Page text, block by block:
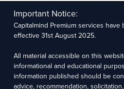
company. The research analyst has not served
subject company.
We utilize Artificial Intelligence (AI) tools to
research services. These tools assist in data
insights to support our research
oversight is applied to validate and refine the
Capitalmind Research LLP, 2323, Prakash Arcade,
Sector 1, HSR Layout, Bengaluru – 560102
Important Notice:
Capitalmind Premium services have
effective 31st August 2025.
All material accessible on this
informational and educational
information published should be
advice, recommendation,